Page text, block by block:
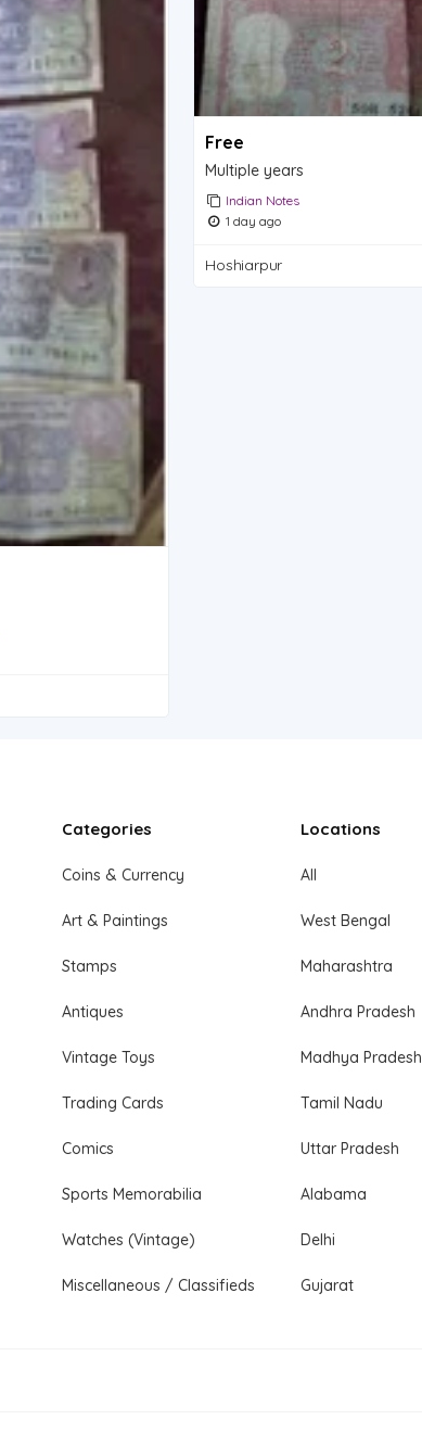
Free
Multiple years
Indian Notes
1 day ago
Hoshiarpur
Categories
Coins & Currency
Art & Paintings
Stamps
Antiques
Vintage Toys
Trading Cards
Comics
Sports Memorabilia
Watches (Vintage)
Miscellaneous / Classifieds
Locations
All
West Bengal
Maharashtra
Andhra Pradesh
Madhya Pradesh
Tamil Nadu
Uttar Pradesh
Alabama
Delhi
Gujarat